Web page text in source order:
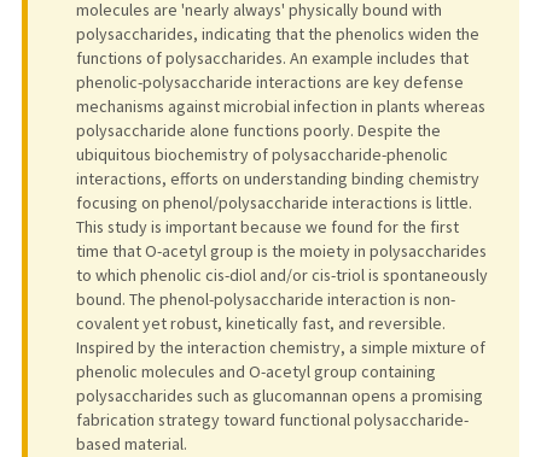
molecules are 'nearly always' physically bound with
polysaccharides, indicating that the phenolics widen the
functions of polysaccharides. An example includes that
phenolic-polysaccharide interactions are key defense
mechanisms against microbial infection in plants whereas
polysaccharide alone functions poorly. Despite the
ubiquitous biochemistry of polysaccharide-phenolic
interactions, efforts on understanding binding chemistry
focusing on phenol/polysaccharide interactions is little.
This study is important because we found for the first
time that O-acetyl group is the moiety in polysaccharides
to which phenolic cis-diol and/or cis-triol is spontaneously
bound. The phenol-polysaccharide interaction is non-
covalent yet robust, kinetically fast, and reversible.
Inspired by the interaction chemistry, a simple mixture of
phenolic molecules and O-acetyl group containing
polysaccharides such as glucomannan opens a promising
fabrication strategy toward functional polysaccharide-
based material.